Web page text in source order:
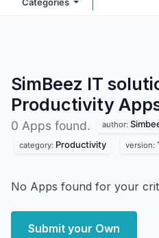
SimBeez IT
Productivity
0 Apps found. author:
category: Productivity version:
No Apps found for your
Submit your Own